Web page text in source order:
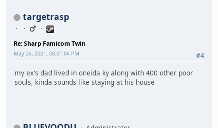
targetrasp
Re: Sharp Famicom Twin
#4
May 24, 2021, 08:01:04 PM
my ex's dad lived in oneida ky along with 400 other poor
souls, kinda sounds like staying at his house